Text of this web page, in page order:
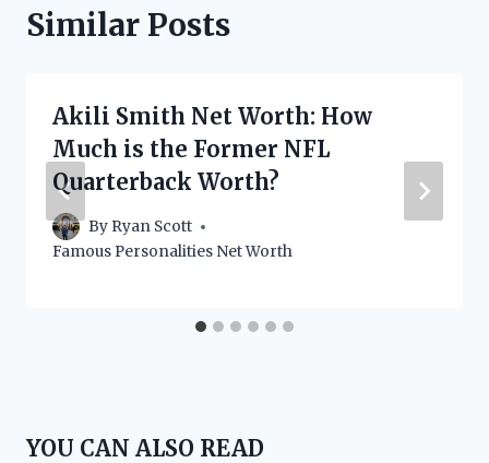
Similar Posts
Akili Smith Net Worth: How
Much is the Former NFL
Quarterback Worth?
By Ryan Scott
Famous Personalities Net Worth
YOU CAN ALSO READ